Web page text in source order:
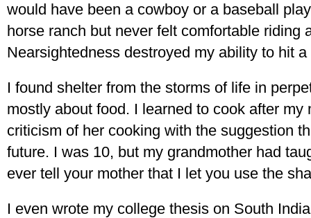
would have been a cowboy or a baseball
horse ranch but never felt comfortable riding
Nearsightedness destroyed my ability to hit
I found shelter from the storms of life in
mostly about food. I learned to cook after my
criticism of her cooking with the suggestion
future. I was 10, but my grandmother had
ever tell your mother that I let you use the
I even wrote my college thesis on South